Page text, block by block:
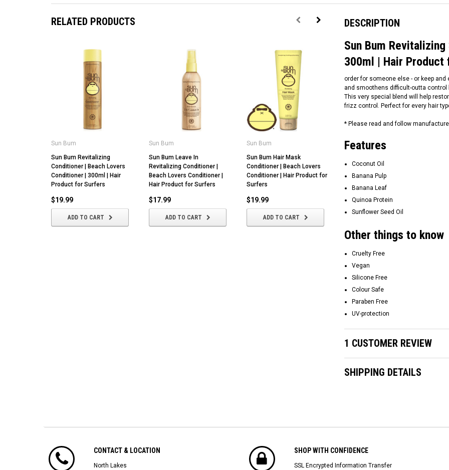
RELATED PRODUCTS
Sun Bum
Sun Bum Revitalizing
Conditioner | Beach Lovers
Conditioner | 300ml | Hair
Product for Surfers
$19.99
ADD TO CART
Sun Bum
Sun Bum Leave In
Revitalizing Conditioner |
Beach Lovers Conditioner |
Hair Product for Surfers
$17.99
ADD TO CART
Sun Bum
Sun Bum Hair Mask
Conditioner | Beach Lovers
Conditioner | Hair Product for
Surfers
$19.99
ADD TO CART
Sun Bum
Paste | For Short Hair | 85g |
Hair Product for Surfers |
Sunbum Australia
$25.99
DESCRIPTION
Sun Bum
300ml | Hair Product
order for someone else - or keep
and smoothens difficult-outta control
This very special blend will help
frizz control. Perfect for every hair
* Please read and follow
Features
Coconut Oil
Banana Pulp
Banana Leaf
Quinoa Protein
Sunflower Seed Oil
Other things to know
Cruelty Free
Vegan
Silicone Free
Colour Safe
Paraben Free
UV-protection
1 CUSTOMER REVIEW
SHIPPING DETAILS
CONTACT & LOCATION
North Lakes
SHOP WITH CONFIDENCE
SSL Encrypted Information Transfer